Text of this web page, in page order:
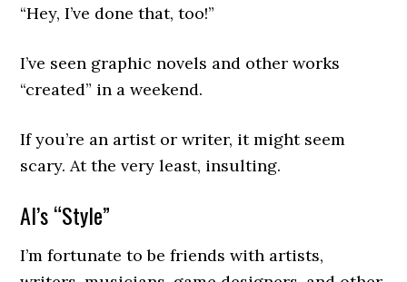
“Hey, I’ve done that, too!”
I’ve seen graphic novels and other works
“created” in a weekend.
If you’re an artist or writer, it might seem
scary. At the very least, insulting.
AI’s “Style”
I’m fortunate to be friends with artists,